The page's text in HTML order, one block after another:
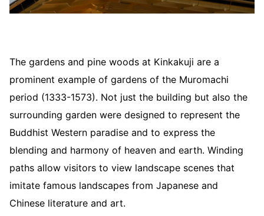
The gardens and pine woods at Kinkakuji are a
prominent example of gardens of the Muromachi
period (1333-1573). Not just the building but also the
surrounding garden were designed to represent the
Buddhist Western paradise and to express the
blending and harmony of heaven and earth. Winding
paths allow visitors to view landscape scenes that
imitate famous landscapes from Japanese and
Chinese literature and art.